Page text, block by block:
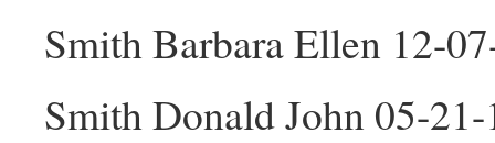
Smith Barbara Ellen 12-
Smith Donald John 05-